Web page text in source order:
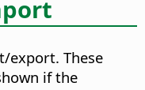
export. These
if the